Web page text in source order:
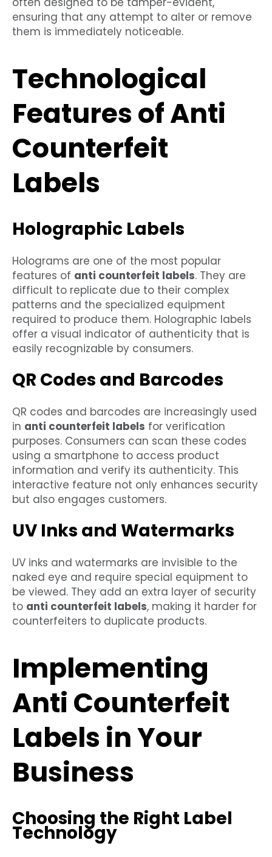
ensuring that any attempt to alter or remove
them is immediately noticeable.
Technological
Features of Anti
Counterfeit
Labels
Holographic Labels
Holograms are one of the most popular
features of anti counterfeit labels. They are
difficult to replicate due to their complex
patterns and the specialized equipment
required to produce them. Holographic labels
offer a visual indicator of authenticity that is
easily recognizable by consumers.
QR Codes and Barcodes
QR codes and barcodes are increasingly used
in anti counterfeit labels for verification
purposes. Consumers can scan these codes
using a smartphone to access product
information and verify its authenticity. This
interactive feature not only enhances security
but also engages customers.
UV Inks and Watermarks
UV inks and watermarks are invisible to the
naked eye and require special equipment to
be viewed. They add an extra layer of security
to anti counterfeit labels, making it harder for
counterfeiters to duplicate products.
Implementing
Anti Counterfeit
Labels in Your
Business
Choosing the Right Label
Technology